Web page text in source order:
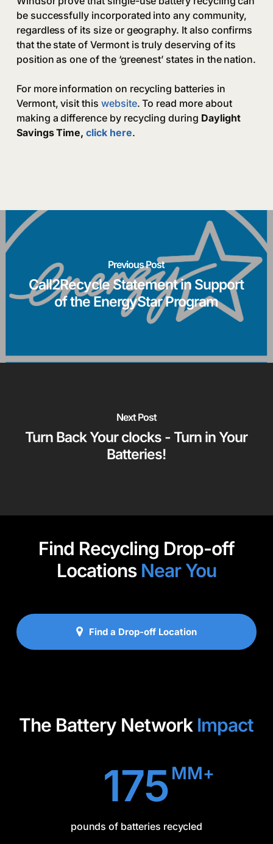
be successfully incorporated into any community,
regardless of its size or geography. It also confirms
that the state of Vermont is truly deserving of its
position as one of the ‘greenest’ states in the nation.
For more information on recycling batteries in
Vermont, visit this website. To read more about
making a difference by recycling during Daylight
Savings Time,click here.
Previous Post
Call2Recycle Statement in Support
of the EnergyStar Program
Next Post
Turn Back Your clocks - Turn in Your
Batteries!
Find Recycling Drop-off
Locations Near You
Find a Drop-off Location
The Battery Network Impact
175 MM+
pounds of batteries recycled